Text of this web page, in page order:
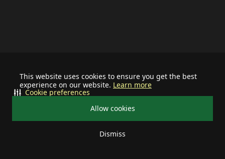
This website uses cookies to ensure you get the best
experience on our website. Learn more
Allow cookies
Dismiss
Cookie preferences